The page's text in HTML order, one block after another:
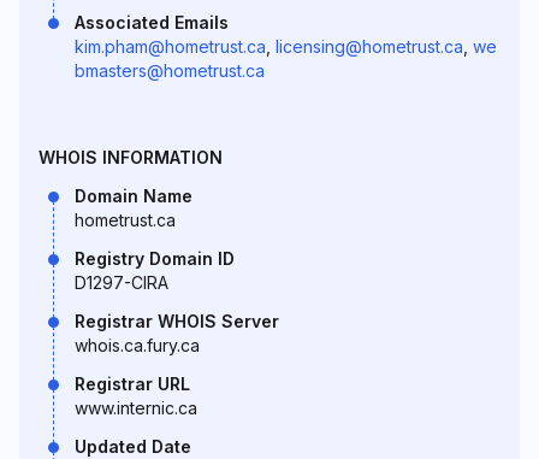
Associated Emails
kim.pham@hometrust.ca licensing@hometrust.ca we
bmasters@hometrust.ca
WHOIS INFORMATION
Domain Name
hometrust.ca
Registry Domain ID
D1297-CIRA
Registrar WHOIS Server
whois.ca.fury.ca
Registrar URL
www.internic.ca
Updated Date